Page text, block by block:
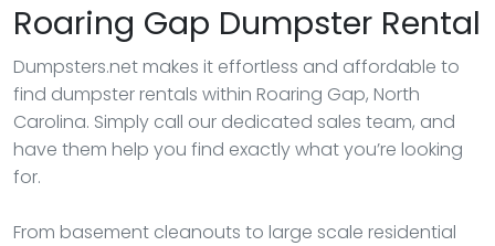
Roaring Gap Dumpster Rental
Dumpsters.net makes it effortless and affordable to
find dumpster rentals within Roaring Gap, North
Carolina. Simply call our dedicated sales team, and
have them help you find exactly what you’re looking
for.
From basement cleanouts to large scale residential